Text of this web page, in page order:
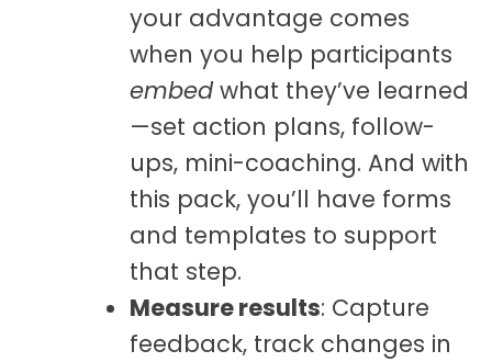
your advantage comes
when you help participants
embedwhat they’ve learned
—set action plans, follow-
ups, mini-coaching. And with
this pack, you’ll have forms
and templates to support
that step.
Measure results: Capture
feedback, track changes in